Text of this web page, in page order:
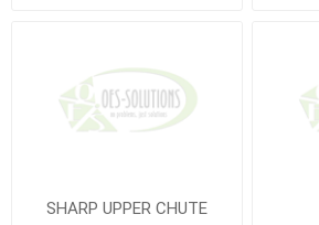
SHARP UPPER CHUTE